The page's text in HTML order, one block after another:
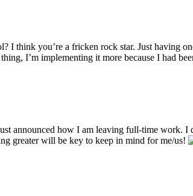
think you’re a fricken rock star. Just having
I’m implementing it more because I had
announced how I am leaving full-time work.
greater will be key to keep in mind for me/us!